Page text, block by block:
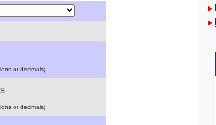
or decimals)
or decimals)